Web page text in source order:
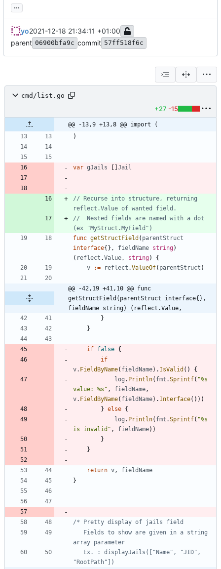
...
yo2021-12-18 21:34:11 +01:00
parent 06900bfa9c commit 57ff518f6c
cmd/list.go
+27 -15
@@ -13,9 +13,8 @@ import (
)
var gJails Jail
// Recurse into structure, returning
reflect.Value of wanted field.
//  Nested fields are named with a dot
(ex "MyStruct.MyField")
func getStructField ( parentStruct
interface{ } , fieldName string)
( reflect .Value, string)
{
v
:= reflect .ValueOf( parentStruct )
@@ -42,19 +41,10 @@ func
getStructField(parentStruct interface{},
fieldName string) (reflect.Value,
}
}
if false {
if
v. FieldByName( fieldName) . IsValid ( )
{
log . Println( fmt .Sprintf( "%s
value: %s" , fieldName,
v. FieldByName( fieldName) . Interface( ) ) )
} else {
log . Println( fmt .Sprintf( "%s
is invalid" , fieldName) )
}
}
return v,
fieldName
}